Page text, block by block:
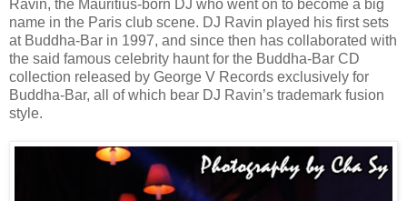
Ravin, the Mauritius-born DJ who went on to become a big
name in the Paris club scene. DJ Ravin played his first sets
at Buddha-Bar in 1997, and since then has collaborated with
the said famous celebrity haunt for the Buddha-Bar CD
collection released by George V Records exclusively for
Buddha-Bar, all of which bear DJ Ravin’s trademark fusion
style.